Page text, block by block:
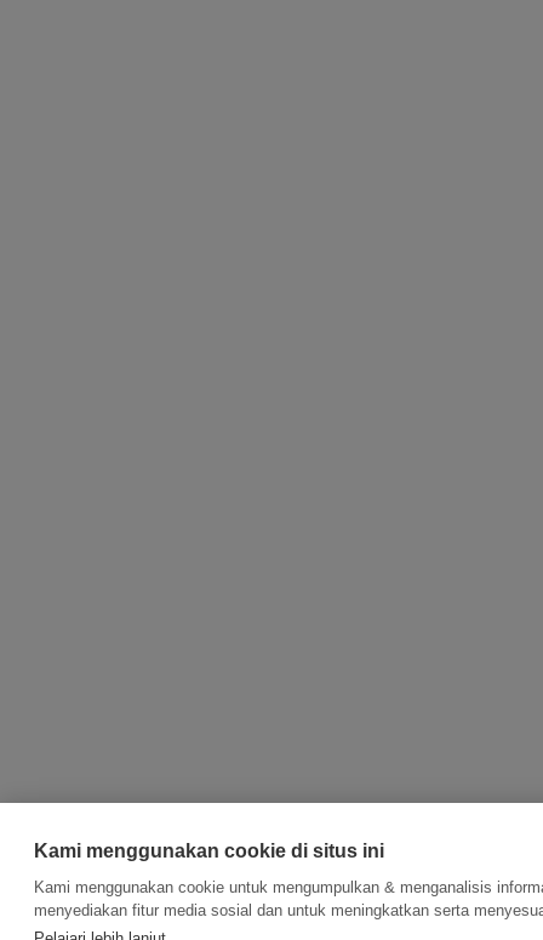
Kami menggunakan cookie di situs ini
Kami menggunakan cookie untuk mengumpulkan & menganalisis
menyediakan fitur media sosial dan untuk meningkatkan serta